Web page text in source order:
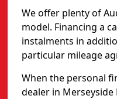
We offer plenty of
model. Financing a
instalments in
particular mileage
When the personal
dealer in Merseyside